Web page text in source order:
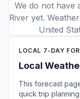
We do not have
River yet.
United
LOCAL 7-DAY
Local
This forecast
quick trip